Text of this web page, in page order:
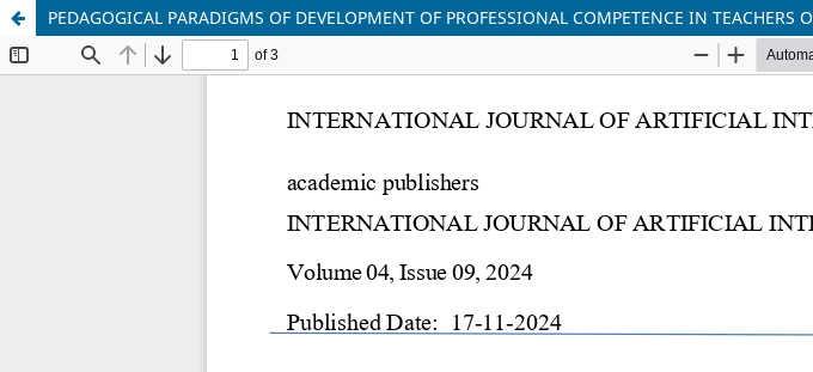
PEDAGOGICAL PARADIGMS OF DEVELOPMENT OF PROFESSIONAL COMPETENCE IN TEACHERS